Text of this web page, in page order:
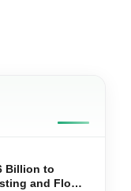
Billion to
and Flood